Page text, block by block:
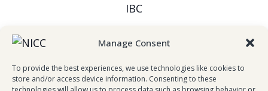
Manage Consent
To provide the best experiences, we use technologies like cookies to
store and/or access device information. Consenting to these
IBC